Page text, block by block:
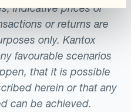
indicative prices or
or returns are
only. Kantox
favourable scenarios
that it is possible
herein or that any
can be achieved.